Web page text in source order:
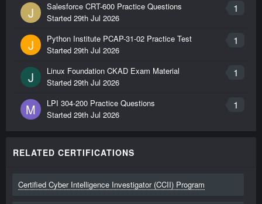
J 1
Salesforce CRT-600 Practice Questions
Started 29th Jul 2026
J 1
Python Institute PCAP-31-02 Practice Test
Started 29th Jul 2026
J 1
Linux Foundation CKAD Exam Material
Started 29th Jul 2026
M 1
LPI 304-200 Practice Questions
Started 29th Jul 2026
RELATED CERTIFICATIONS
Certified Cyber Intelligence Investigator (CCII) Program